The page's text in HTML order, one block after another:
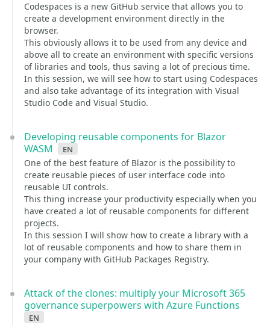
Codespaces is a new GitHub service that allows you to
create a development environment directly in the
browser.
This obviously allows it to be used from any device and
above all to create an environment with specific versions
of libraries and tools, thus saving a lot of precious time.
In this session, we will see how to start using Codespaces
and also take advantage of its integration with Visual
Studio Code and Visual Studio.
Developing reusable components for Blazor
WASM
en
One of the best feature of Blazor is the possibility to
create reusable pieces of user interface code into
reusable UI controls.
This thing increase your productivity especially when you
have created a lot of reusable components for different
projects.
In this session I will show how to create a library with a
lot of reusable components and how to share them in
your company with GitHub Packages Registry.
Attack of the clones: multiply your Microsoft 365
governance superpowers with Azure Functions
en